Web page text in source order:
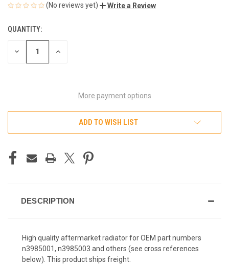
(No reviews yet) Write a Review
CURRENT
STOCK:
QUANTITY:
DECREASE INCREASE
More payment options
ADD TO WISH LIST
DESCRIPTION
High quality aftermarket radiator for OEM part numbers
n3985001, n3985003 and others (see cross references
below). This product ships freight.